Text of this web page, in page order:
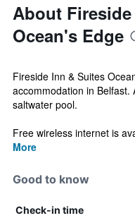
About
Ocean's Edge
Fireside Inn & Suites
accommodation in
saltwater pool.
Free wireless internet is
More
Good to know
Check-in time